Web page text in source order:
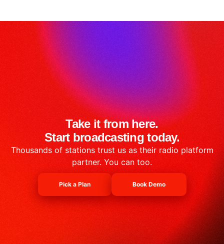
Take it from here.
Start broadcasting today.
Thousands of stations trust us as their radio platform
partner. You can too.
Pick a Plan Book Demo